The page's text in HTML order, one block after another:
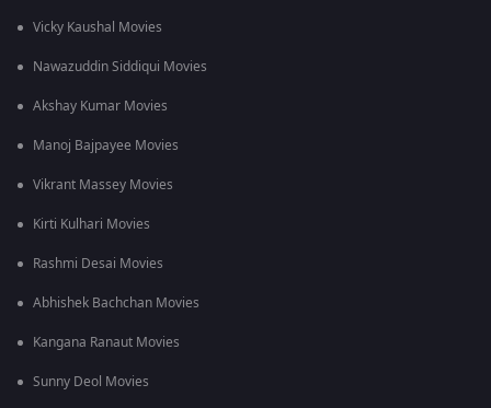
Vicky Kaushal Movies
Nawazuddin Siddiqui Movies
Akshay Kumar Movies
Manoj Bajpayee Movies
Vikrant Massey Movies
Kirti Kulhari Movies
Rashmi Desai Movies
Abhishek Bachchan Movies
Kangana Ranaut Movies
Sunny Deol Movies